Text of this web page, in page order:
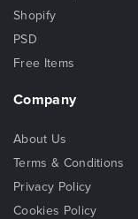
Shopify
PSD
Free Items
Company
About Us
Terms & Conditions
Privacy Policy
Cookies Policy